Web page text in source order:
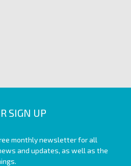
SIGN UP
monthly newsletter for all
and updates, as well as the